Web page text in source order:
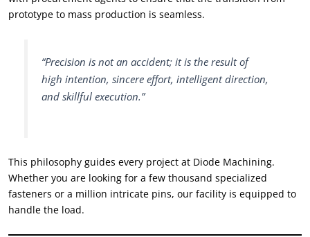
prototype to mass production is seamless.
“Precision is not an accident;it is the result of
high intention,sincere effort,intelligent direction,
and skillful execution.”
This philosophy guides every project at Diode Machining.
Whether you are looking for a few thousand specialized
fasteners or a million intricate pins, our facility is equipped to
handle the load.